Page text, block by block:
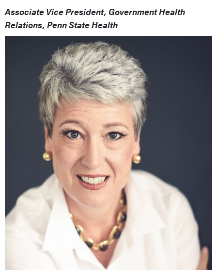
Associate Vice President, Government Health
Relations, Penn State Health